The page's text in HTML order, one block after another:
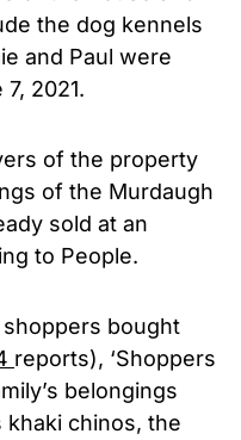
the dog kennels
and Paul were
2021.
of the property
of the Murdaugh
sold at an
to People.
bought
reports), ‘Shoppers
belongings
khaki chinos, the